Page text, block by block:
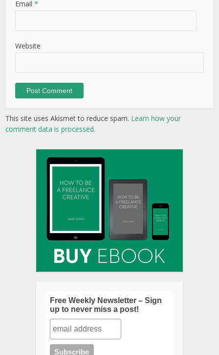
Email*
Website
This site uses Akismet to reduce spam. Learn how your
comment data is processed.
Free Weekly Newsletter – Sign
up to never miss a post!